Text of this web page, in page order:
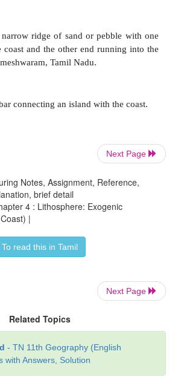
are transported by the waves
deposition of waves
developed by the sea
spit, tombolo, barrier island,
detail.
the coast. It can be a
da Cassino beach in Brazil is
for 200 km from the Rio
Marina beach, Chennai is
the world.
Next Page
Notes, Assignment, Reference,
brief detail
4 : Lithosphere: Exogenic
|
To read this in Tamil
Next Page
Related Topics
- TN 11th Geography (English
with Answers, Solution